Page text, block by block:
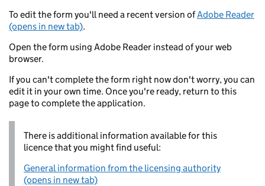
To edit the form you'll need a recent version ofAdobe Reader
(opens in new tab).
Open the form using Adobe Reader instead of your web
browser.
If you can't complete the form right now don't worry, you can
edit it in your own time. Once you're ready, return to this
page to complete the application.
There is additional information available for this
licence that you might find useful:
General information from the licensing authority
(opens in new tab)